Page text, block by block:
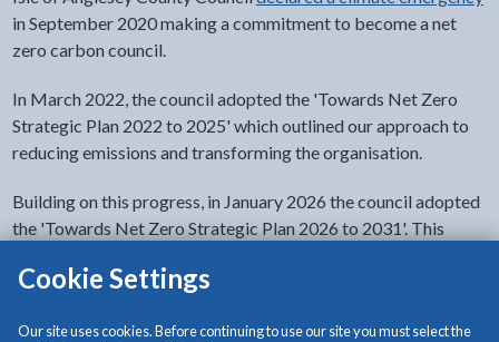
Cookie Settings
Our site uses cookies. Before continuing to use our site you must select the
in September 2020 making a commitment to become a net
zero carbon council.
In March 2022, the council adopted the 'Towards Net Zero
Strategic Plan 2022 to 2025' which outlined our approach to
reducing emissions and transforming the organisation.
Building on this progress, in January 2026 the council adopted
the 'Towards Net Zero Strategic Plan 2026 to 2031'. This
decarbonise our services and activities.